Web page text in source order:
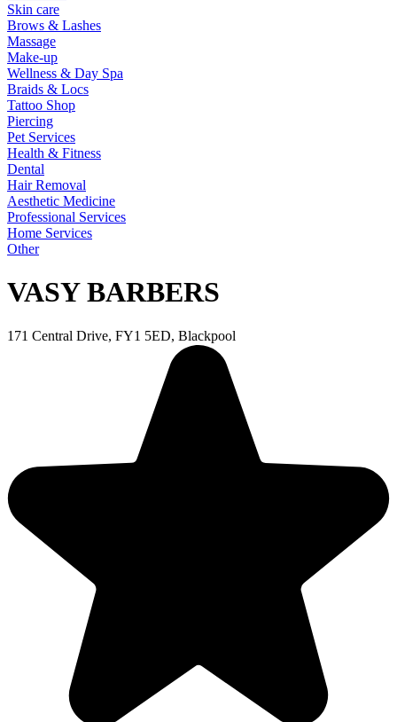
Skin care
Brows & Lashes
Massage
Make-up
Wellness & Day Spa
Braids & Locs
Tattoo Shop
Piercing
Pet Services
Health & Fitness
Dental
Hair Removal
Aesthetic Medicine
Professional Services
Home Services
Other
VASY BARBERS
171 Central Drive, FY1 5ED, Blackpool